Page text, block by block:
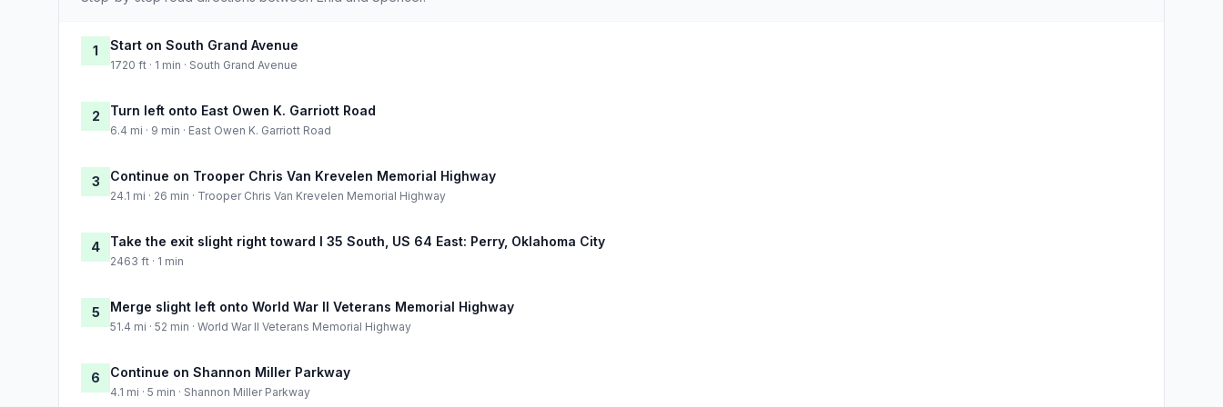
1 Start on South Grand Avenue
1720 ft · 1 min · South Grand Avenue
2 Turn left onto East Owen K. Garriott Road
6.4 mi · 9 min · East Owen K. Garriott Road
3 Continue on Trooper Chris Van Krevelen Memorial Highway
24.1 mi · 26 min · Trooper Chris Van Krevelen Memorial Highway
4 Take the exit slight right toward I 35 South, US 64 East: Perry, Oklahoma City
2463 ft · 1 min
5 Merge slight left onto World War II Veterans Memorial Highway
51.4 mi · 52 min · World War II Veterans Memorial Highway
6 Continue on Shannon Miller Parkway
4.1 mi · 5 min · Shannon Miller Parkway